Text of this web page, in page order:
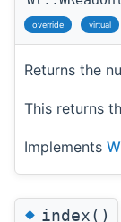
override virtual
Returns the
This returns
Implements
◆index()